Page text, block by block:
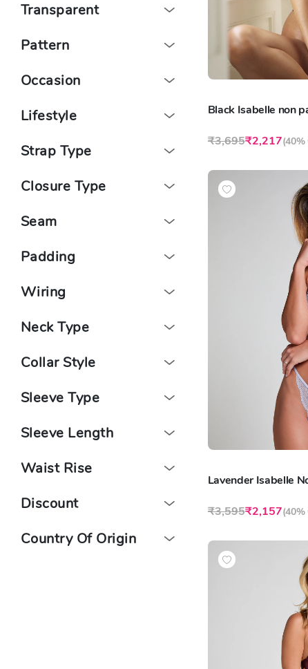
Transparent
Pattern
Occasion
Lifestyle
Strap Type
Closure Type
Seam
Padding
Wiring
Neck Type
Collar Style
Sleeve Type
Sleeve Length
Waist Rise
Discount
Country Of Origin
Black Isabelle non
₹3,695₹2,217(40%
₹3,595₹2,157(40%